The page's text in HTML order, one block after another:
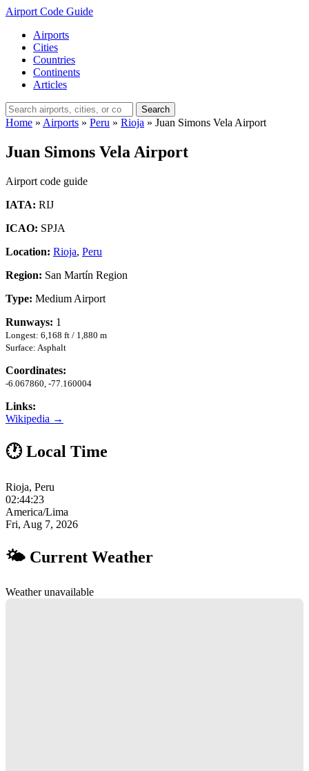
Airport Code Guide
Airports
Cities
Countries
Continents
Articles
Search
Home » Airports » Peru » Rioja » Juan Simons Vela Airport
Juan Simons Vela Airport
Airport code guide
IATA: RIJ
ICAO: SPJA
Location: Rioja, Peru
Region: San Martín Region
Type: Medium Airport
Runways: 1
Longest: 6,168 ft / 1,880 m
Surface: Asphalt
Coordinates:
-6.067860, -77.160004
Links:
Wikipedia →
🕐 Local Time
Rioja, Peru
02:44:23
America/Lima
Fri, Aug 7, 2026
🌤 Current Weather
Weather unavailable